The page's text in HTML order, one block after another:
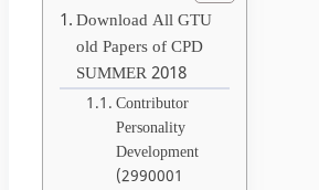
Download All GTU
old Papers of CPD
SUMMER 2018
Contributor
Personality
Development
(2990001